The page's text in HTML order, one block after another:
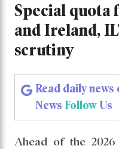
Special quota
and Ireland,
scrutiny
Read daily
News FollowUs
Ahead of the